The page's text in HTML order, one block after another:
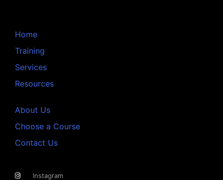
Home
Training
Services
Resources
About Us
Choose a Course
Contact Us
Instagram